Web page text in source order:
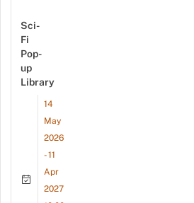
Sci-
Fi
Pop-
up
Library
14
May
2026
- 11
Apr
2027